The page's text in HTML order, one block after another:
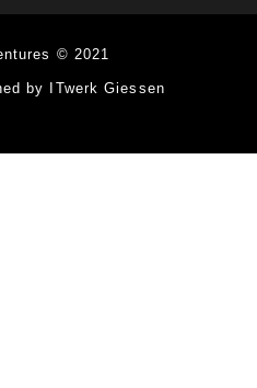
© 2021
by ITwerk Giessen